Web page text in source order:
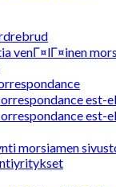
venГ¤lГ¤inen
est-
est-
morsiamen